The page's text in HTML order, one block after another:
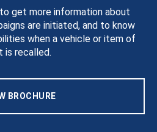
get more information about
are initiated, and to know
when a vehicle or item of
is recalled.
BROCHURE